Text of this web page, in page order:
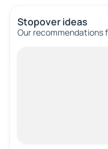
Stopover ideas
Our recommendations